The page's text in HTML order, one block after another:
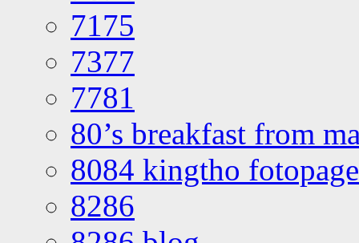
7175
7377
7781
80’s breakfast from
8084 kingtho
8286